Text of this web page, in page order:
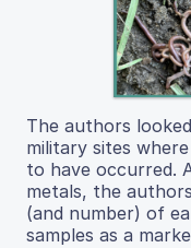
The authors
military sites
to have occurred.
metals, the
(and number) of
samples as a